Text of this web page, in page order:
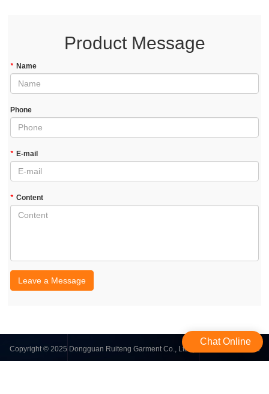
Product Message
* Name
Phone
* E-mail
* Content
Leave a Message
Copyright © 2025 Dongguan Ruiteng Garment Co., Ltd. | All Rights Reserved
Chat Online